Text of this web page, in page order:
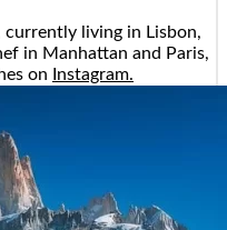
currently living in Lisbon,
in Manhattan and Paris,
on
Instagram.